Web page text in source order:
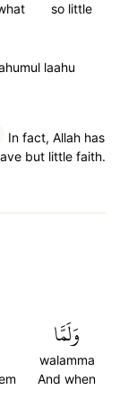
so little
laahu
In fact, Allah has
but little faith.
وَلَمَّا
walamma
And when